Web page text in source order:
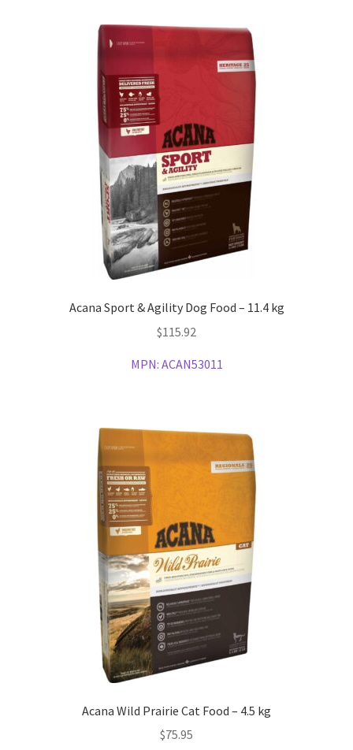
Acana Sport & Agility Dog Food – 11.4 kg
$115.92
MPN: ACAN53011
Acana Wild Prairie Cat Food – 4.5 kg
$75.95